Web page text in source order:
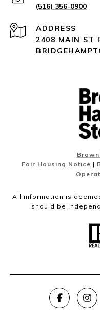
(516) 356-0900
ADDRESS
2408 MAIN ST
Fair Housing Notice |
All information is
should be